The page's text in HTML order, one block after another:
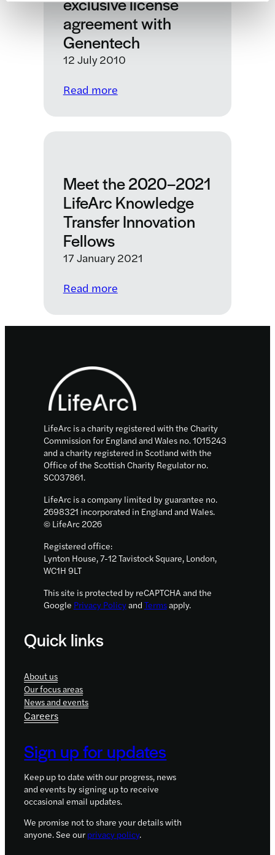
ion
channel
drug
discovery
agreement with
Genentech
12 July 2010
Read more:
Technology
enters
exclusive
license
agreement
with
Meet the 2020–2021
LifeArc Knowledge
Transfer Innovation
Fellows
17 January 2021
Read more:
the
Knowledge
Transfer
Innovation
Fellows
Footer
LifeArc is a charity registered with the Charity
Commission for England and Wales no. 1015243
and a charity registered in Scotland with the
Office of the Scottish Charity Regulator no.
SC037861.
LifeArc is a company limited by guarantee no.
2698321 incorporated in England and Wales.
© LifeArc 2026
Registered office:
Lynton House, 7-12 Tavistock Square, London,
WC1H 9LT
This site is protected by reCAPTCHA and the
Google Privacy Policyand Termsapply.
Quick links
About us
Our focus areas
News and events
Careers
Sign up for updates
Keep up to date with our progress, news
and events by signing up to receive
occasional email updates.
We promise not to share your details with
anyone. See our privacy policy.